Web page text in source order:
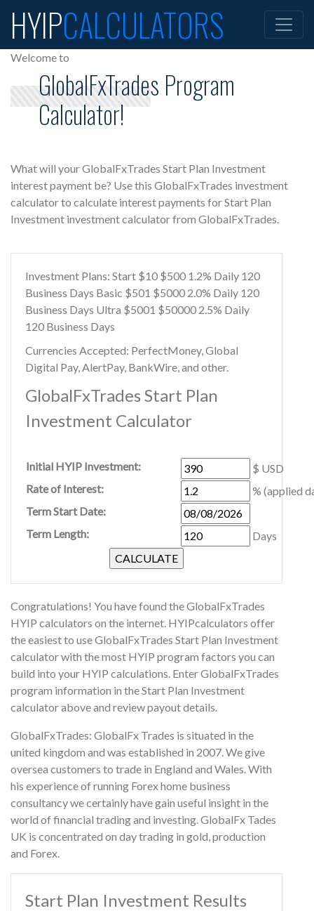
HYIPCALCULATORS
Welcome to
GlobalFxTrades Program
Calculator!
What will your GlobalFxTrades Start Plan Investment
interest payment be? Use this GlobalFxTrades investment
calculator to calculate interest payments for Start Plan
Investment investment calculator from GlobalFxTrades.
Investment Plans: Start $10 $500 1.2% Daily 120
Business Days Basic $501 $5000 2.0% Daily 120
Business Days Ultra $5001 $50000 2.5% Daily
120 Business Days
Currencies Accepted: PerfectMoney, Global
Digital Pay, AlertPay, BankWire, and other.
GlobalFxTrades Start Plan
Investment Calculator
Initial HYIP Investment:
$ USD
Rate of Interest:
% (applied
Term Start Date:
Term Length:
Days
Congratulations! You have found the GlobalFxTrades
HYIP calculators on the internet. HYIPcalculators offer
the easiest to use GlobalFxTrades Start Plan Investment
calculator with the most HYIP program factors you can
build into your HYIP calculations. Enter GlobalFxTrades
program information in the Start Plan Investment
calculator above and review payout details.
GlobalFxTrades: GlobalFx Trades is situated in the
united kingdom and was established in 2007. We give
oversea customers to trade in England and Wales. With
his experience of running Forex home business
consultancy we certainly have gain useful insight in the
world of financial trading and investing. GlobalFx Tades
UK is concentrated on day trading in gold, production
and Forex.
Start Plan Investment Results